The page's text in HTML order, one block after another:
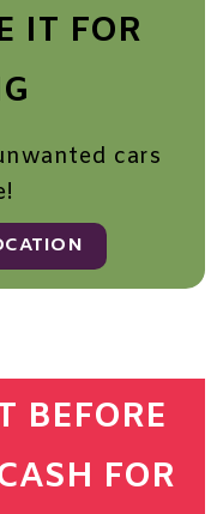
IT FOR
cars
BEFORE
FOR